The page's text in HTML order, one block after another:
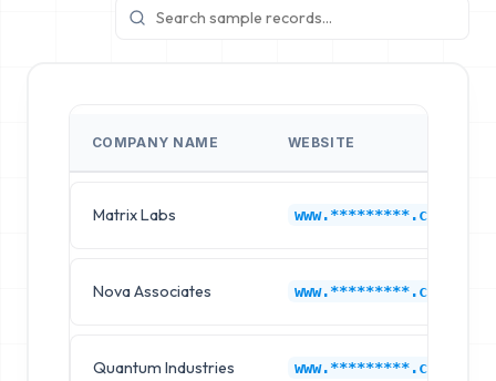
COMPANY NAME WEBSITE
Matrix Labs www.*********.com
Nova Associates www.*********.com
Quantum Industries www.*********.com